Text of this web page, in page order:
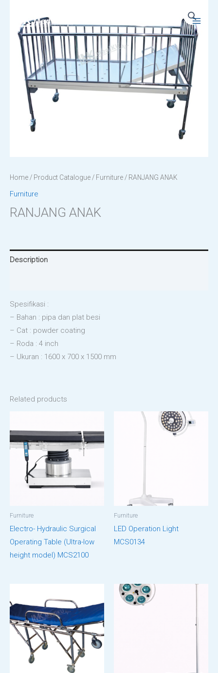
content
Main
Menu
Home/ Product Catalogue/ Furniture/ RANJANG ANAK
Furniture
RANJANG ANAK
Description
Spesifikasi :
– Bahan : pipa dan plat besi
– Cat : powder coating
– Roda : 4 inch
– Ukuran : 1600 x 700 x 1500 mm
Related products
Furniture
Electro- Hydraulic Surgical
Operating Table (Ultra-low
height model) MCS2100
Furniture
LED Operation Light
MCS0134